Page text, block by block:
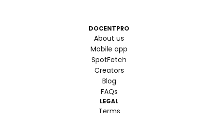
DOCENTPRO
About us
Mobile app
SpotFetch
Creators
Blog
FAQs
LEGAL
Terms